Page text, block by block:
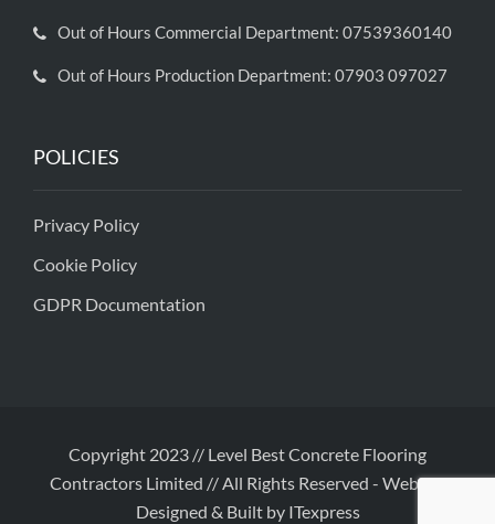
Out of Hours Commercial Department: 07539360140
Out of Hours Production Department: 07903 097027
POLICIES
Privacy Policy
Cookie Policy
GDPR Documentation
Copyright 2023 // Level Best Concrete Flooring
Contractors Limited // All Rights Reserved - Website
Designed & Built by ITexpress